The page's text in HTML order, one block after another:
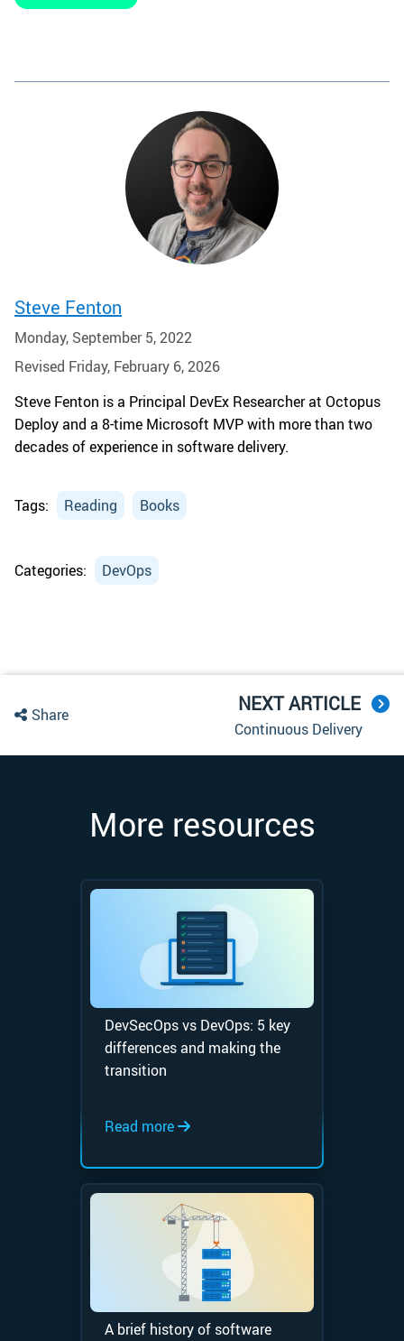
Steve Fenton
Monday, September 5, 2022
Revised Friday, February 6, 2026
Steve Fenton is a Principal DevEx Researcher at Octopus
Deploy and a 8-time Microsoft MVP with more than two
decades of experience in software delivery.
Tags: Reading Books
Categories: DevOps
Share NEXT ARTICLE
Continuous Delivery
More resources
DevSecOps vs DevOps: 5 key
differences and making the
transition
Read more
A brief history of software